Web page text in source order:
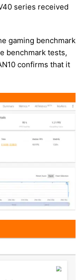
series received
gaming benchmark
benchmark tests,
confirms that it